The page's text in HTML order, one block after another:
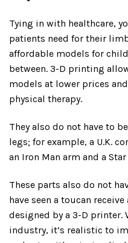
Tying in with healthcare,
patients need for their
affordable models for
between. 3-D printing
models at lower prices
physical therapy.
They also do not have to
legs; for example, a U.K.
an Iron Man arm and a
These parts also do not
have seen a toucan
designed by a 3-D printer.
industry, it’s realistic to